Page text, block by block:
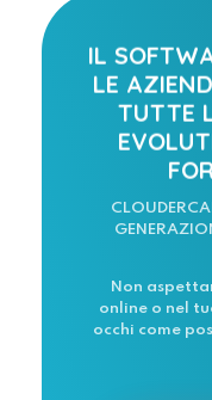
IL
LE
TUTTE
Non
online o nel
occhi come